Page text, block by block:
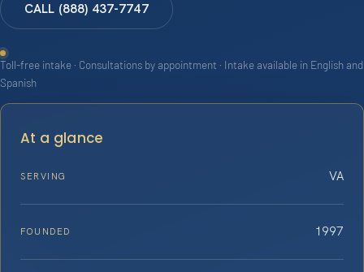
CALL (888) 437-7747
Toll-free intake · Consultations by appointment · Intake available in English and
Spanish
At a glance
SERVING VA
FOUNDED 1997